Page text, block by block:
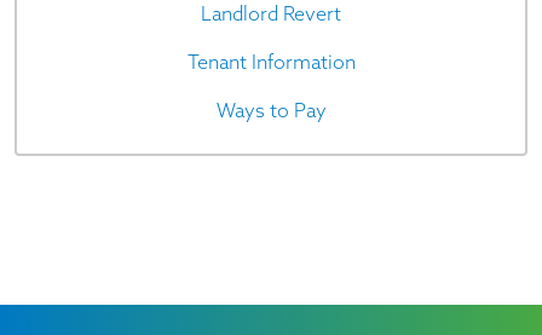
Landlord Revert
Tenant Information
Ways to Pay